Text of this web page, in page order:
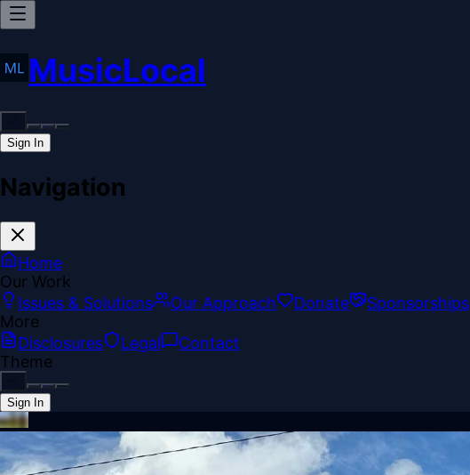
MusicLocal
Sign In
Navigation
Home
Our Work
Issues & Solutions
Our Approach Donate
Sponsorships
More
Disclosures
Legal
Contact
Theme
Sign In
Back online